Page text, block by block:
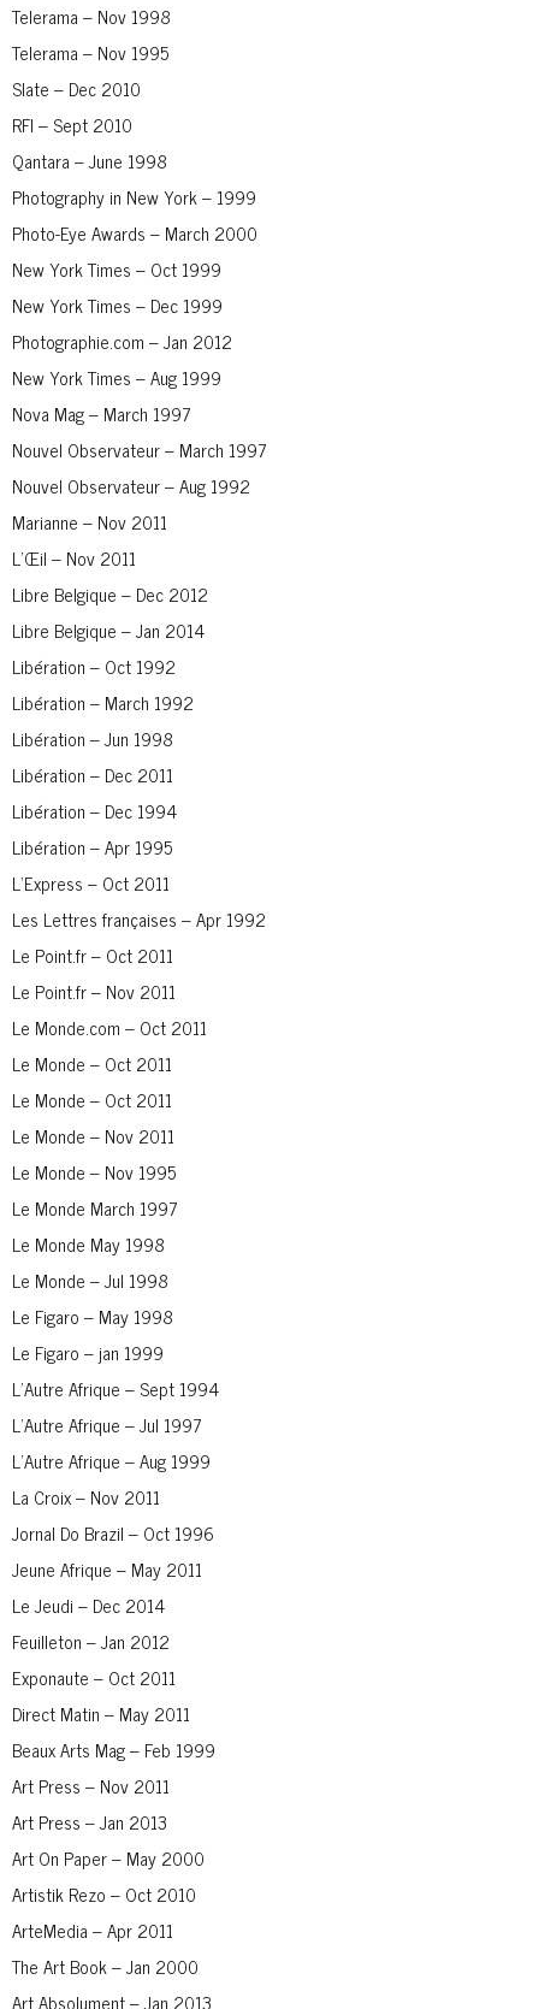
Telerama – Nov 1998
Telerama – Nov 1995
Slate – Dec 2010
RFI – Sept 2010
Qantara – June 1998
Photography in New York – 1999
Photo-Eye Awards – March 2000
New York Times – Oct 1999
New York Times – Dec 1999
Photographie.com – Jan 2012
New York Times – Aug 1999
Nova Mag – March 1997
Nouvel Observateur – March 1997
Nouvel Observateur – Aug 1992
Marianne – Nov 2011
L’Œil – Nov 2011
Libre Belgique – Dec 2012
Libre Belgique – Jan 2014
Libération – Oct 1992
Libération – March 1992
Libération – Jun 1998
Libération – Dec 2011
Libération – Dec 1994
Libération – Apr 1995
L’Express – Oct 2011
Les Lettres françaises – Apr 1992
Le Point.fr – Oct 2011
Le Point.fr – Nov 2011
Le Monde.com – Oct 2011
Le Monde – Oct 2011
Le Monde – Oct 2011
Le Monde – Nov 2011
Le Monde – Nov 1995
Le Monde March 1997
Le Monde May 1998
Le Monde – Jul 1998
Le Figaro – May 1998
Le Figaro – jan 1999
L’Autre Afrique – Sept 1994
L’Autre Afrique – Jul 1997
L’Autre Afrique – Aug 1999
La Croix – Nov 2011
Jornal Do Brazil – Oct 1996
Jeune Afrique – May 2011
Le Jeudi – Dec 2014
Feuilleton – Jan 2012
Exponaute – Oct 2011
Direct Matin – May 2011
Beaux Arts Mag – Feb 1999
Art Press – Nov 2011
Art Press – Jan 2013
Art On Paper – May 2000
Artistik Rezo – Oct 2010
ArteMedia – Apr 2011
The Art Book – Jan 2000
Art Absolument – Jan 2013